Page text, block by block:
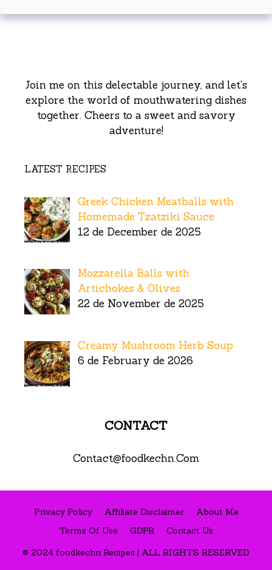
Join me on this delectable journey, and let’s
explore the world of mouthwatering dishes
together. Cheers to a sweet and savory
adventure!
LATEST RECIPES
Greek Chicken Meatballs with
Homemade Tzatziki Sauce
12 de December de 2025
Mozzarella Balls with
Artichokes & Olives
22 de November de 2025
Creamy Mushroom Herb Soup
6 de February de 2026
CONTACT
Contact@foodkechn.Com
Privacy Policy Affiliate Disclaimer
About Me
Terms Of Use
GDPR
Contact Us
© 2024 foodkechn Recipes | ALL RIGHTS RESERVED